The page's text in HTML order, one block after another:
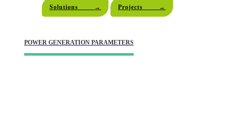
Solutions → Projects →
POWER GENERATION PARAMETERS